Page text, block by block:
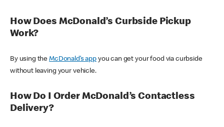
How Does McDonald’s Curbside Pickup
Work?
By using theMcDonald’s appyou can get your food via curbside
without leaving your vehicle.
How Do I Order McDonald’s Contactless
Delivery?